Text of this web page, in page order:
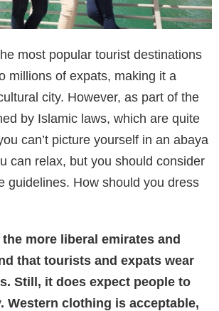
most popular tourist destinations
millions of expats, making it a
city. However, as part of the
by Islamic laws, which are quite
can’t picture yourself in an abaya
can relax, but you should consider
guidelines. How should you dress
more liberal emirates and
that tourists and expats wear
Still, it does expect people to
Western clothing is acceptable,